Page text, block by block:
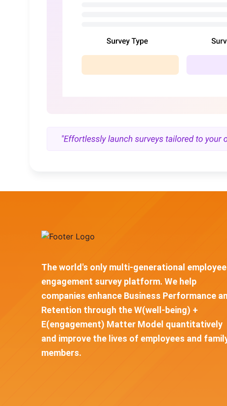
The world's only multi-generational employee
engagement survey platform. We help
companies enhance Business Performance
Retention through the W(well-being) +
E(engagement) Matter Model quantitatively
and improve the lives of employees and
members.